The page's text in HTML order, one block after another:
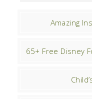
Amazing
65+ Free Disney